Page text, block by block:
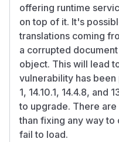
offering runtime
on top of it. It's
translations coming
a corrupted
object. This will lead
vulnerability has
1, 14.10.1, 14.4.8, and
to upgrade. There
than fixing any way
fail to load.